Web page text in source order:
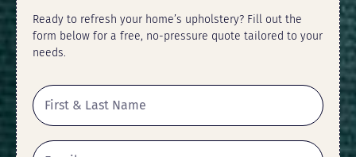
Ready to refresh your home’s upholstery? Fill out the
form below for a free, no-pressure quote tailored to your
needs.